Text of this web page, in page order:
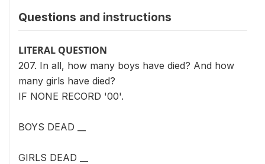
Questions and instructions
LITERAL QUESTION
207. In all, how many boys have died? And how
many girls have died?
IF NONE RECORD '00'.
BOYS DEAD __
GIRLS DEAD __